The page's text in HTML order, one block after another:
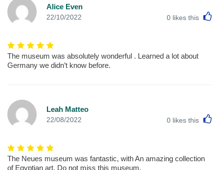
Alice Even
22/10/2022 0 likes this
The museum was absolutely wonderful . Learned a lot about
Germany we didn’t know before.
Leah Matteo
22/08/2022 0 likes this
The Neues museum was fantastic, with An amazing collection
of Egyptian art. Do not miss this museum.